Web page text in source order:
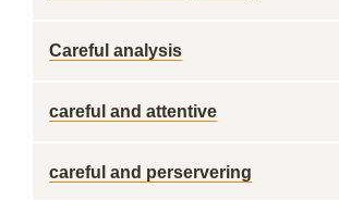
Careful analysis
careful and attentive
careful and perservering